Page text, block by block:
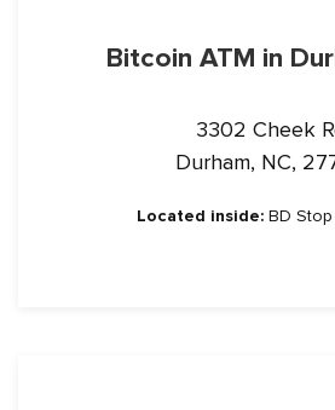
Bitcoin ATM in
3302 Cheek
Durham, NC,
Located inside: BD